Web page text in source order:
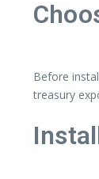
Before
treasury